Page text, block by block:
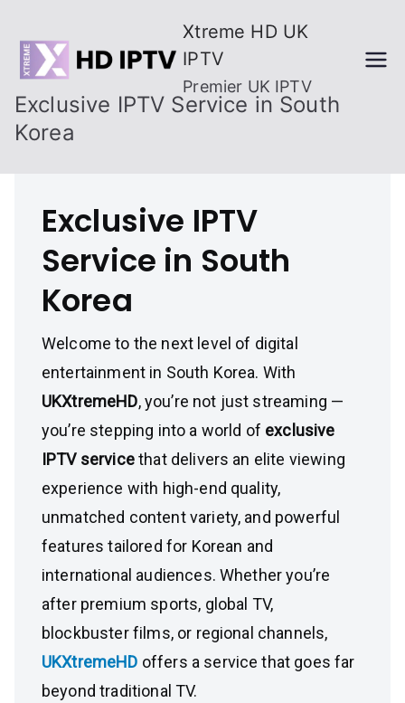
content
Xtreme HD UK
IPTV
Premier UK IPTV
Exclusive IPTV Service in South
Korea
Exclusive IPTV
Service in South
Korea
Welcome to the next level of digital
entertainment in South Korea. With
UKXtremeHD, you’re not just streaming —
you’re stepping into a world of exclusive
IPTV servicethat delivers an elite viewing
experience with high-end quality,
unmatched content variety, and powerful
features tailored for Korean and
international audiences. Whether you’re
after premium sports, global TV,
blockbuster films, or regional channels,
UKXtremeHD offers a service that goes far
beyond traditional TV.